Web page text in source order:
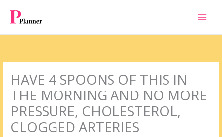
content
HAVE 4 SPOONS OF THIS IN
THE MORNING AND NO MORE
PRESSURE, CHOLESTEROL,
CLOGGED ARTERIES